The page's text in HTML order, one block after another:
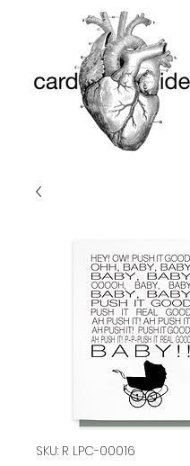
SKU: R LPC-00016